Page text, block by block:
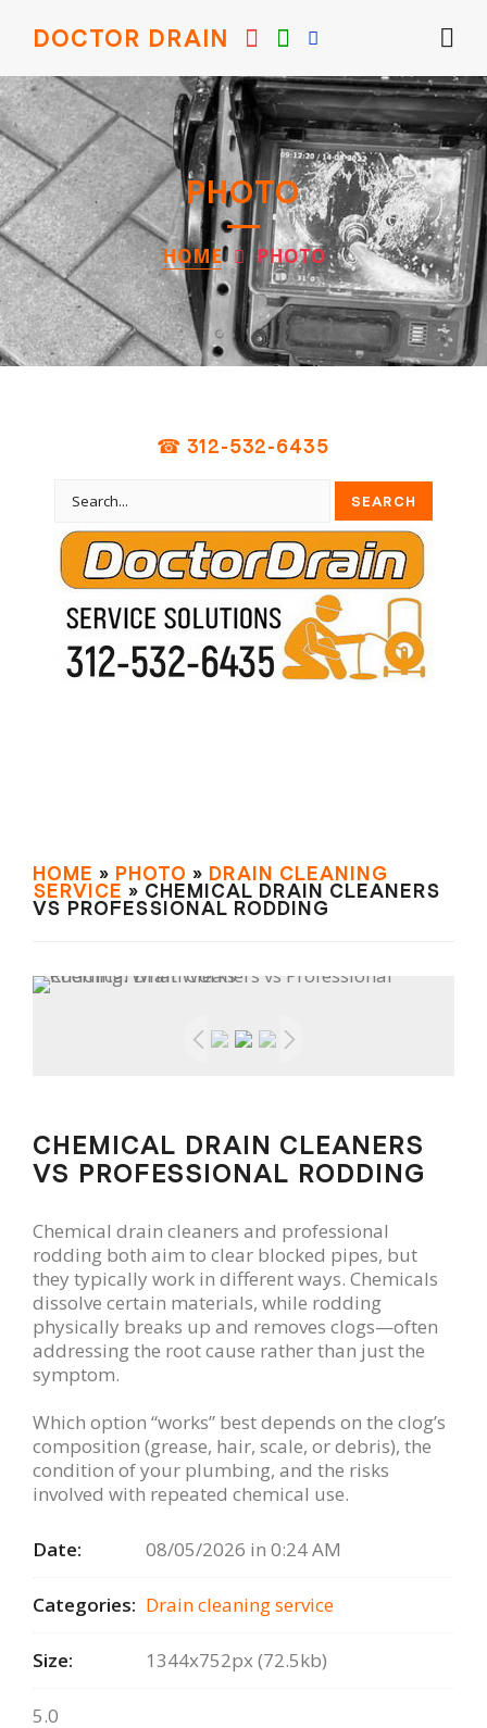
DOCTOR DRAIN
PHOTO
HOME PHOTO
☎ 312-532-6435
HOME » PHOTO » DRAIN СLEANING
SERVIСE » CHEMICAL DRAIN CLEANERS
VS PROFESSIONAL RODDING
CHEMICAL DRAIN CLEANERS
VS PROFESSIONAL RODDING
Chemical drain cleaners and professional
rodding both aim to clear blocked pipes, but
they typically work in different ways. Chemicals
dissolve certain materials, while rodding
physically breaks up and removes clogs—often
addressing the root cause rather than just the
symptom.
Which option “works” best depends on the clog’s
composition (grease, hair, scale, or debris), the
condition of your plumbing, and the risks
involved with repeated chemical use.
Date: 08/05/2026 in 0:24 AM
Categories: Drain сleaning serviсe
Size: 1344x752px (72.5kb)
5.0